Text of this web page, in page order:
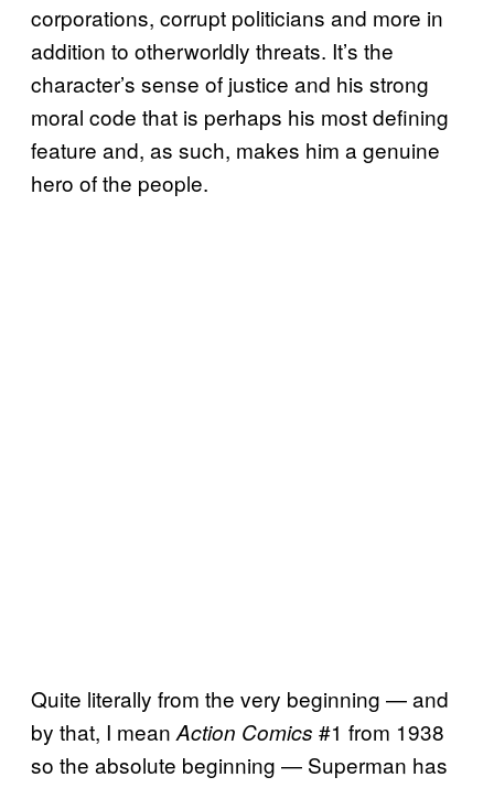
corporations, corrupt politicians and more in
addition to otherworldly threats. It’s the
character’s sense of justice and his strong
moral code that is perhaps his most defining
feature and, as such, makes him a genuine
hero of the people.
Quite literally from the very beginning — and
by that, I mean Action Comics #1 from 1938
so the absolute beginning — Superman has